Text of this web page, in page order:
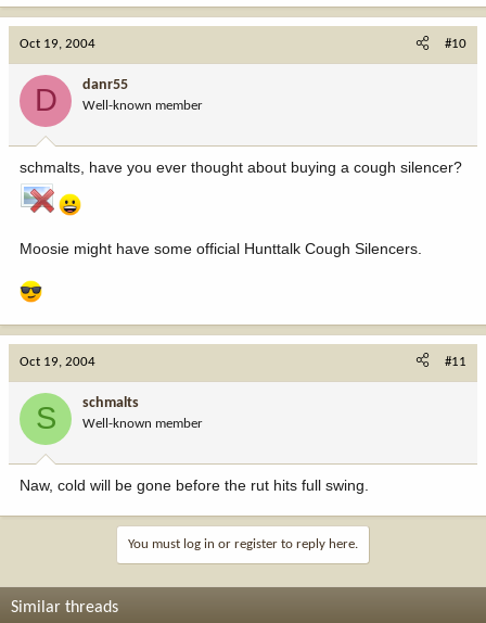
Oct 19, 2004 #10
D danr55
Well-known member
schmalts, have you ever thought about buying a cough silencer?
Moosie might have some official Hunttalk Cough Silencers.
Oct 19, 2004 #11
S schmalts
Well-known member
Naw, cold will be gone before the rut hits full swing.
You must log in or register to reply here.
Similar threads